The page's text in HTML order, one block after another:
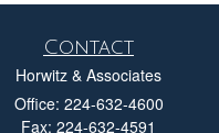
Contact
Horwitz & Associates
Office: 224-632-4600
Fax: 224-632-4591